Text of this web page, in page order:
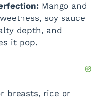
Mango and
soy sauce
depth, and
it pop.
breasts, rice or